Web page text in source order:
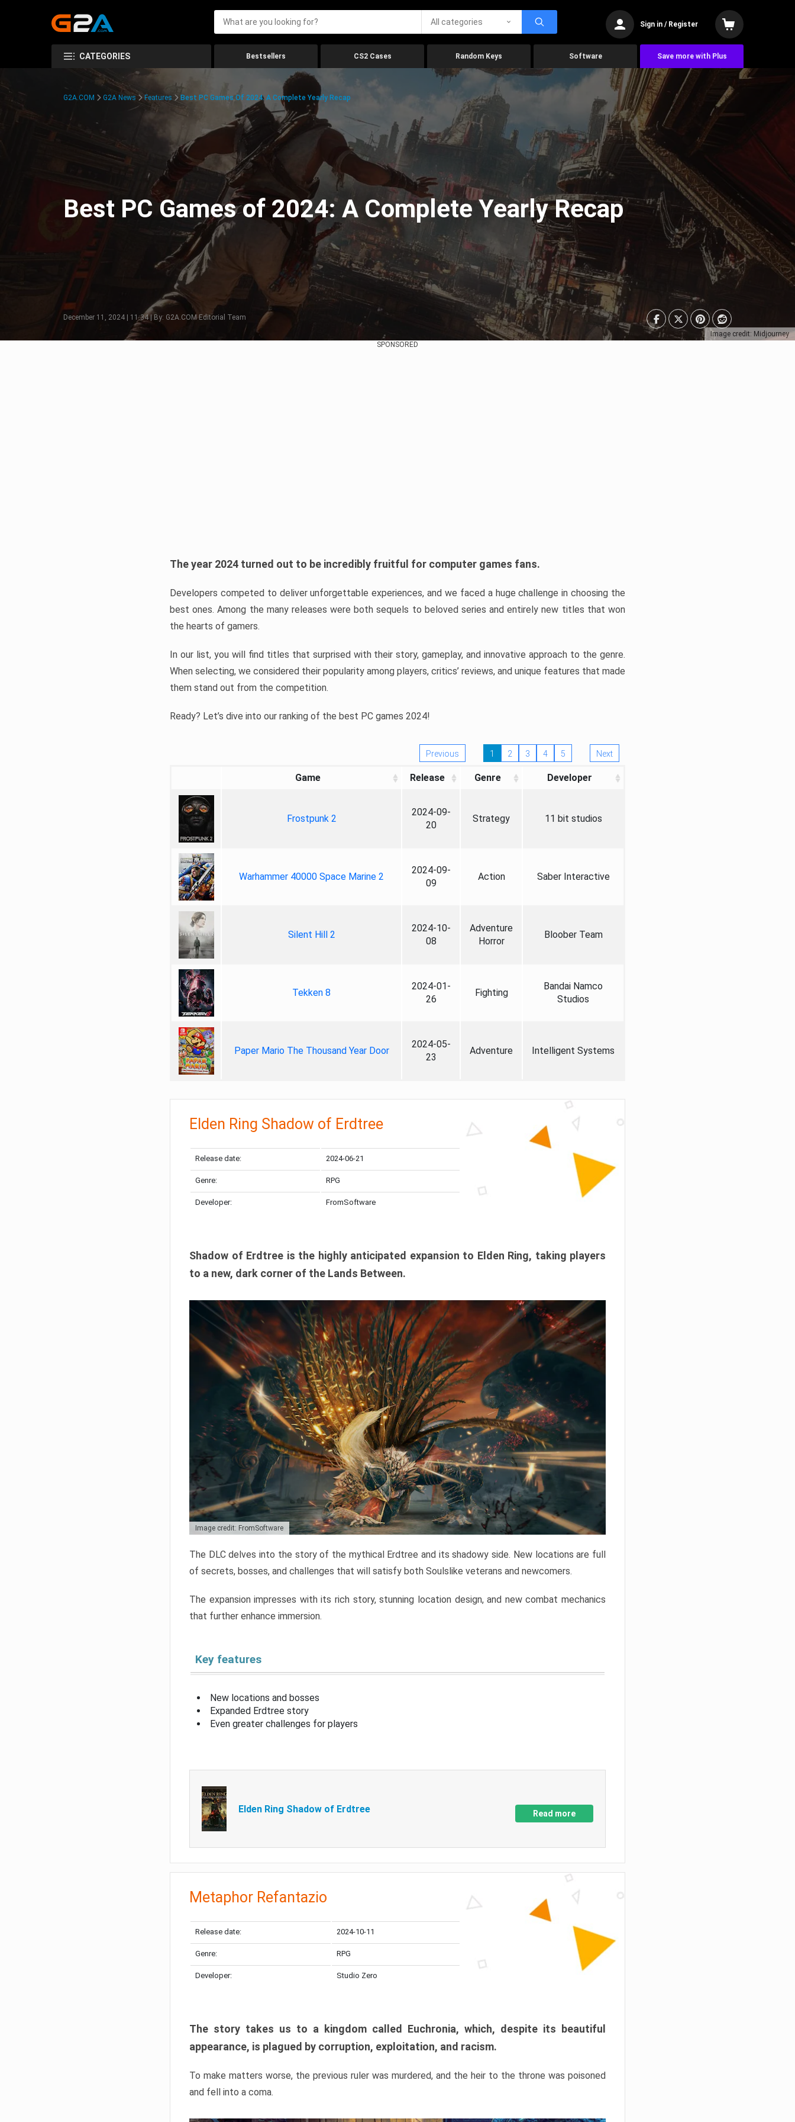
All categories Sign in / Register
CATEGORIES Bestsellers CS2 Cases Random Keys Software Save more with Plus
Image credit: Midjourney
G2A.COM G2A News Features Best PC Games Of 2024: A Complete Yearly Recap
Best PC Games of 2024: A Complete Yearly Recap
December 11, 2024 | 11:34 | By: G2A.COM Editorial Team
SPONSORED
The year 2024 turned out to be incredibly fruitful for computer games fans.
Developers competed to deliver unforgettable experiences, and we faced a huge challenge in choosing the
best ones. Among the many releases were both sequels to beloved series and entirely new titles that won
the hearts of gamers.
In our list, you will find titles that surprised with their story, gameplay, and innovative approach to the genre.
When selecting, we considered their popularity among players, critics’ reviews, and unique features that made
them stand out from the competition.
Ready? Let’s dive into our ranking of the best PC games 2024!
Previous 1 2 3 4 5 Next
Game Release Genre Developer
Frostpunk 2
2024-09-
20
Strategy 11 bit studios
Warhammer 40000 Space Marine 2
2024-09-
09
Action Saber Interactive
Silent Hill 2
2024-10-
08
Adventure
Horror
Bloober Team
Tekken 8
2024-01-
26
Fighting
Bandai Namco
Studios
Paper Mario The Thousand Year Door
2024-05-
23
Adventure Intelligent Systems
Elden Ring Shadow of Erdtree
Release date: 2024-06-21
Genre: RPG
Developer: FromSoftware
Shadow of Erdtree is the highly anticipated expansion to Elden Ring, taking players
to a new, dark corner of the Lands Between.
Image credit: FromSoftware
The DLC delves into the story of the mythical Erdtree and its shadowy side. New locations are full
of secrets, bosses, and challenges that will satisfy both Soulslike veterans and newcomers.
The expansion impresses with its rich story, stunning location design, and new combat mechanics
that further enhance immersion.
Key features
New locations and bosses
Expanded Erdtree story
Even greater challenges for players
Elden Ring Shadow of Erdtree Read more
Metaphor Refantazio
Release date: 2024-10-11
Genre: RPG
Developer: Studio Zero
The story takes us to a kingdom called Euchronia, which, despite its beautiful
appearance, is plagued by corruption, exploitation, and racism.
To make matters worse, the previous ruler was murdered, and the heir to the throne was poisoned
and fell into a coma.